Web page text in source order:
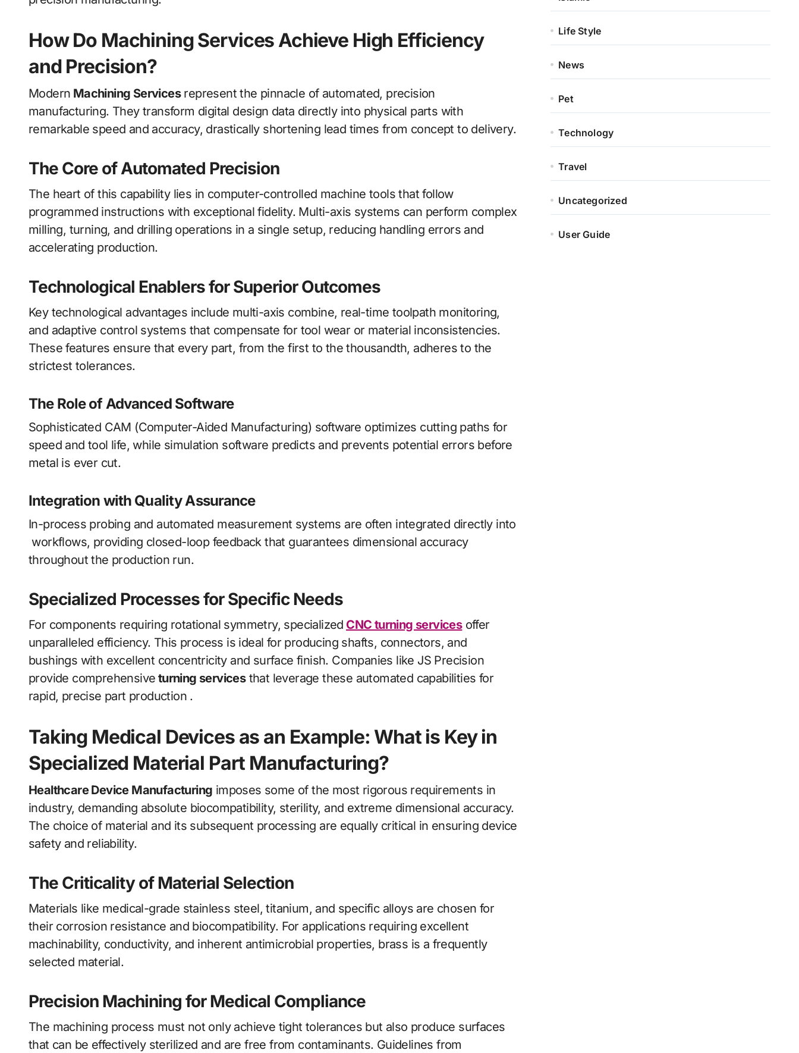
How Do Machining Services Achieve High Efficiency
and Precision?
Modern Machining Servicesrepresent the pinnacle of automated, precision
manufacturing. They transform digital design data directly into physical parts with
remarkable speed and accuracy, drastically shortening lead times from concept to delivery.
The Core of Automated Precision
The heart of this capability lies in computer-controlled machine tools that follow
programmed instructions with exceptional fidelity. Multi-axis systems can perform complex
milling, turning, and drilling operations in a single setup, reducing handling errors and
accelerating production.
Technological Enablers for Superior Outcomes
Key technological advantages include multi-axis combine, real-time toolpath monitoring,
and adaptive control systems that compensate for tool wear or material inconsistencies.
These features ensure that every part, from the first to the thousandth, adheres to the
strictest tolerances.
The Role of Advanced Software
Sophisticated CAM (Computer-Aided Manufacturing) software optimizes cutting paths for
speed and tool life, while simulation software predicts and prevents potential errors before
metal is ever cut.
Integration with Quality Assurance
In-process probing and automated measurement systems are often integrated directly into
workflows, providing closed-loop feedback that guarantees dimensional accuracy
throughout the production run.
Specialized Processes for Specific Needs
For components requiring rotational symmetry, specialized CNC turning servicesoffer
unparalleled efficiency. This process is ideal for producing shafts, connectors, and
bushings with excellent concentricity and surface finish. Companies like JS Precision
provide comprehensive turning servicesthat leverage these automated capabilities for
rapid, precise part production .
Taking Medical Devices as an Example: What is Key in
Specialized Material Part Manufacturing?
Healthcare Device Manufacturing imposes some of the most rigorous requirements in
industry, demanding absolute biocompatibility, sterility, and extreme dimensional accuracy.
The choice of material and its subsequent processing are equally critical in ensuring device
safety and reliability.
The Criticality of Material Selection
Materials like medical-grade stainless steel, titanium, and specific alloys are chosen for
their corrosion resistance and biocompatibility. For applications requiring excellent
machinability, conductivity, and inherent antimicrobial properties, brass is a frequently
selected material.
Precision Machining for Medical Compliance
The machining process must not only achieve tight tolerances but also produce surfaces
that can be effectively sterilized and are free from contaminants. Guidelines from
Life Style
News
Pet
Technology
Travel
Uncategorized
User Guide